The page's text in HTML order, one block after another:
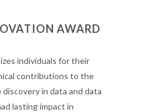
AWARD
individuals for their
contributions to the
in data and data
lasting impact in